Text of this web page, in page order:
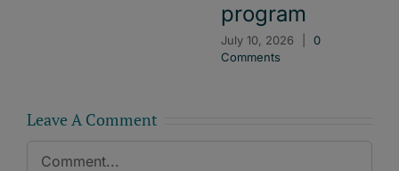
program
July 10, 2026
0
Comments
Leave A Comment
Comment